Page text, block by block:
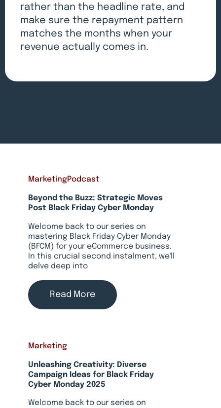
rather than the headline rate, and
make sure the repayment pattern
matches the months when your
revenue actually comes in.
MarketingPodcast
Beyond the Buzz: Strategic Moves
Post Black Friday Cyber Monday
Welcome back to our series on
mastering Black Friday Cyber Monday
(BFCM) for your eCommerce business.
In this crucial second instalment, we'll
delve deep into
Read More
Marketing
Unleashing Creativity: Diverse
Campaign Ideas for Black Friday
Cyber Monday 2025
Welcome back to our series on